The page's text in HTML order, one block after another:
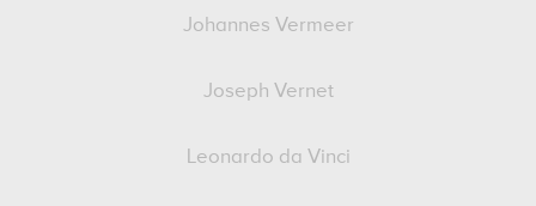
Johannes Vermeer
Joseph Vernet
Leonardo da Vinci